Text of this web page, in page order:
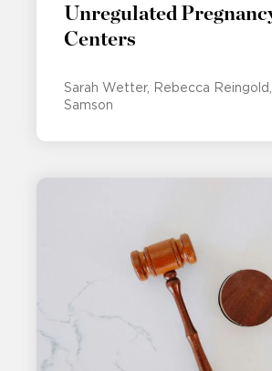
Unregulated
Centers
Sarah Wetter Rebecca Reingold
Samson